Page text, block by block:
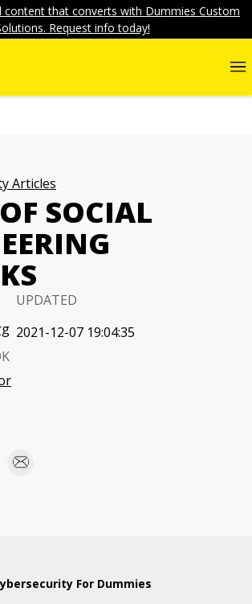
content that converts with Dummies Custom
Request info today!
Articles
SOCIAL
UPDATED
2021-12-07 19:04:35
For Dummies